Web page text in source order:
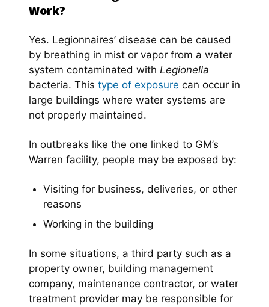
Work?
Yes. Legionnaires’ disease can be caused
by breathing in mist or vapor from a water
system contaminated with Legionella
bacteria. This type of exposure can occur in
large buildings where water systems are
not properly maintained.
In outbreaks like the one linked to GM’s
Warren facility, people may be exposed by:
Visiting for business, deliveries, or other
reasons
Working in the building
In some situations, a third party such as a
property owner, building management
company, maintenance contractor, or water
treatment provider may be responsible for